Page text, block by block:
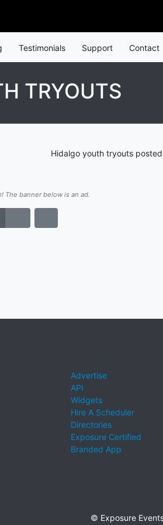
Testimonials Support Contact
TRYOUTS
Hidalgo youth tryouts
The banner below is an ad.
Advertise
API
Widgets
Hire A Scheduler
Directories
Exposure Certified
Branded App
© Exposure